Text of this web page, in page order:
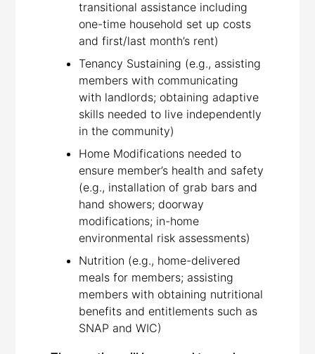
transitional assistance including
one-time household set up costs
and first/last month’s rent)
Tenancy Sustaining (e.g., assisting
members with communicating
with landlords; obtaining adaptive
skills needed to live independently
in the community)
Home Modifications needed to
ensure member’s health and safety
(e.g., installation of grab bars and
hand showers; doorway
modifications; in-home
environmental risk assessments)
Nutrition (e.g., home-delivered
meals for members; assisting
members with obtaining nutritional
benefits and entitlements such as
SNAP and WIC)